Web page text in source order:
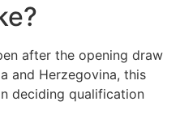
after the opening draw
and Herzegovina, this
deciding qualification